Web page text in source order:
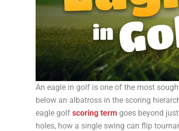
An eagle in golf is one of the most
below an albatross in the scoring
eagle golf scoring term goes beyond
holes, how a single swing can flip